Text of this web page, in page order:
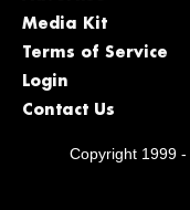
Media Kit
Terms of Service
Login
Contact Us
Copyright 1999